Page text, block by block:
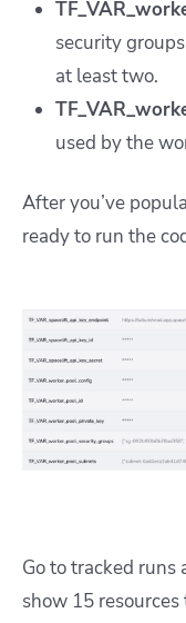
security
at least two.
used by the
After you’ve
ready to run the
Go to tracked runs
show 15 resources